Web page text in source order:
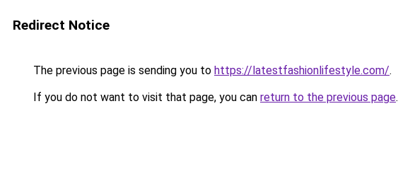
Redirect Notice
The previous page is sending you to https://latestfashionlifestyle.com/.
If you do not want to visit that page, you can return to the previous page.